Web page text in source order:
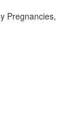
Pregnancies,